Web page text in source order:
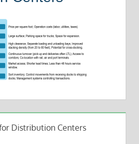
Distribution Centers